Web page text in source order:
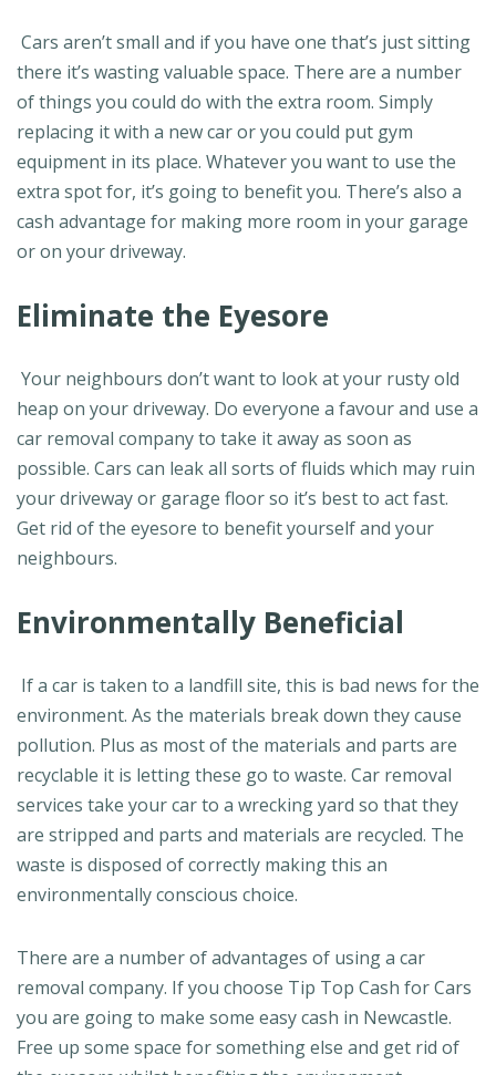
Cars aren’t small and if you have one that’s just sitting
there it’s wasting valuable space. There are a number
of things you could do with the extra room. Simply
replacing it with a new car or you could put gym
equipment in its place. Whatever you want to use the
extra spot for, it’s going to benefit you. There’s also a
cash advantage for making more room in your garage
or on your driveway.
Eliminate the Eyesore
Your neighbours don’t want to look at your rusty old
heap on your driveway. Do everyone a favour and use a
car removal company to take it away as soon as
possible. Cars can leak all sorts of fluids which may ruin
your driveway or garage floor so it’s best to act fast.
Get rid of the eyesore to benefit yourself and your
neighbours.
Environmentally Beneficial
If a car is taken to a landfill site, this is bad news for the
environment. As the materials break down they cause
pollution. Plus as most of the materials and parts are
recyclable it is letting these go to waste. Car removal
services take your car to a wrecking yard so that they
are stripped and parts and materials are recycled. The
waste is disposed of correctly making this an
environmentally conscious choice.
There are a number of advantages of using a car
removal company. If you choose Tip Top Cash for Cars
you are going to make some easy cash in Newcastle.
Free up some space for something else and get rid of